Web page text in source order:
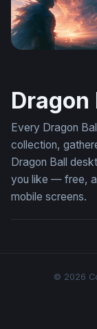
Dragon
Every Dragon
collection,
Dragon Ball
you like — free,
mobile screens.
© 2026